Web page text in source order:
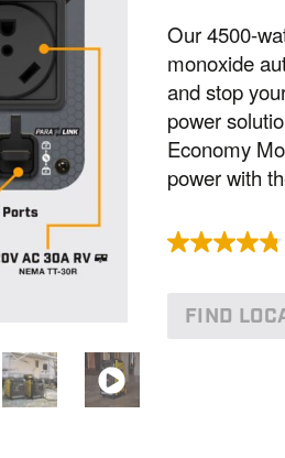
Our 4500-
monoxide
and stop
power
Economy
power with
FIND